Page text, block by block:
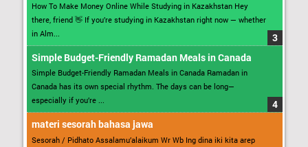
How To Make Money Online While Studying in Kazakhstan Hey
there, friend 👋 If you’re studying in Kazakhstan right now — whether
in Alm...
Simple Budget-Friendly Ramadan Meals in Canada
Simple Budget-Friendly Ramadan Meals in Canada Ramadan in
Canada has its own special rhythm. The days can be long—
especially if you’re ...
materi sesorah bahasa jawa
Sesorah / Pidhato Assalamu’alaikum Wr Wb Ing dina iki kita arep